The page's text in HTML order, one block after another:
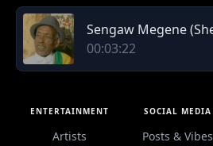
Sengaw Megene
00:03:22
ENTERTAINMENT
Artists
SOCIAL MEDIA
Posts & Vibes